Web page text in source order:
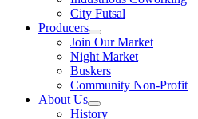
City Futsal
Producers
Join Our Market
Night Market
Buskers
Community Non-Profit
About Us
History